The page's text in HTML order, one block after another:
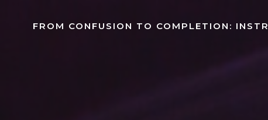
FROM CONFUSION TO COMPLETION: